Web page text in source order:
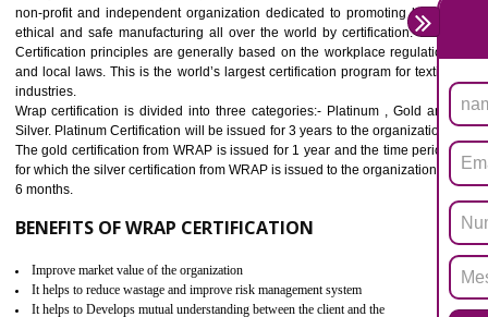
11 ROHS CERTIFICATION IN
BISHRAMGANJ
ROHS refers for the Restriction of Hazards Substances. It is designed
the restriction of the use of hazardous substances in electrical
electronic equipment (EEE)". Its objective is to restrict the use of
hazardous substances within electrical and electronic equipment Such
Lead, Mercury, Cadmium, Hexavalent Chromium (Cr-VI),